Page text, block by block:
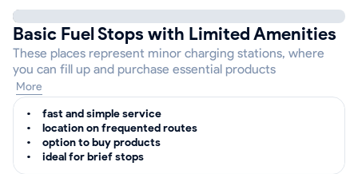
Basic Fuel Stops with Limited Amenities
These places represent minor charging stations, where
you can fill up and purchase essential products
More
fast and simple service
location on frequented routes
option to buy products
ideal for brief stops